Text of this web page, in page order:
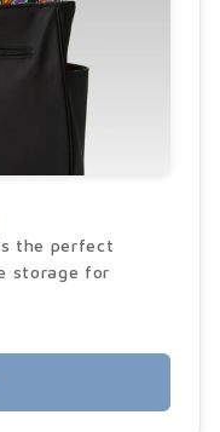
the perfect
storage for